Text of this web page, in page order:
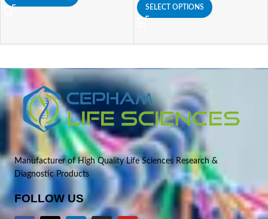
SELECT OPTIONS
Manufacturer of High Quality Life Sciences Research &
Diagnostic Products
FOLLOW US